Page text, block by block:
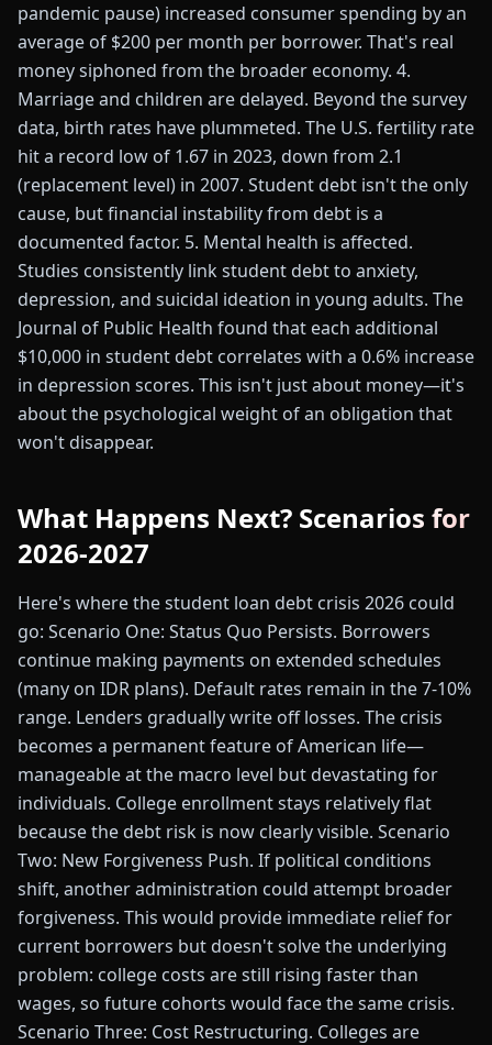
pandemic pause) increased consumer spending by an
average of $200 per month per borrower. That's real
money siphoned from the broader economy. 4.
Marriage and children are delayed. Beyond the survey
data, birth rates have plummeted. The U.S. fertility rate
hit a record low of 1.67 in 2023, down from 2.1
(replacement level) in 2007. Student debt isn't the only
cause, but financial instability from debt is a
documented factor. 5. Mental health is affected.
Studies consistently link student debt to anxiety,
depression, and suicidal ideation in young adults. The
Journal of Public Health found that each additional
$10,000 in student debt correlates with a 0.6% increase
in depression scores. This isn't just about money—it's
about the psychological weight of an obligation that
won't disappear.
What Happens Next? Scenarios for
2026-2027
Here's where the student loan debt crisis 2026 could
go: Scenario One: Status Quo Persists. Borrowers
continue making payments on extended schedules
(many on IDR plans). Default rates remain in the 7-10%
range. Lenders gradually write off losses. The crisis
becomes a permanent feature of American life—
manageable at the macro level but devastating for
individuals. College enrollment stays relatively flat
because the debt risk is now clearly visible. Scenario
Two: New Forgiveness Push. If political conditions
shift, another administration could attempt broader
forgiveness. This would provide immediate relief for
current borrowers but doesn't solve the underlying
problem: college costs are still rising faster than
wages, so future cohorts would face the same crisis.
Scenario Three: Cost Restructuring. Colleges are